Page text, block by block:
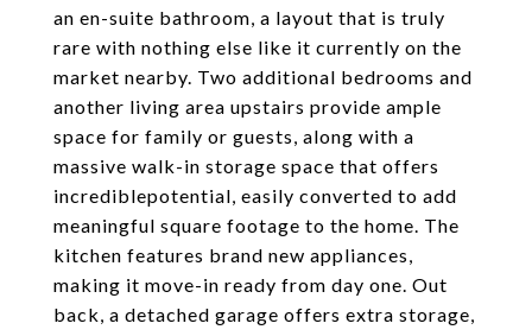
an en-suite bathroom, a layout that is truly
rare with nothing else like it currently on the
market nearby. Two additional bedrooms and
another living area upstairs provide ample
space for family or guests, along with a
massive walk-in storage space that offers
incrediblepotential, easily converted to add
meaningful square footage to the home. The
kitchen features brand new appliances,
making it move-in ready from day one. Out
back, a detached garage offers extra storage,